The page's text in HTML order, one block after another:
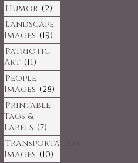
Humor (2)
Landscape
Images (19)
Patriotic
Art (11)
People
Images (28)
Printable
Tags &
Labels (7)
Transportation
Images (10)